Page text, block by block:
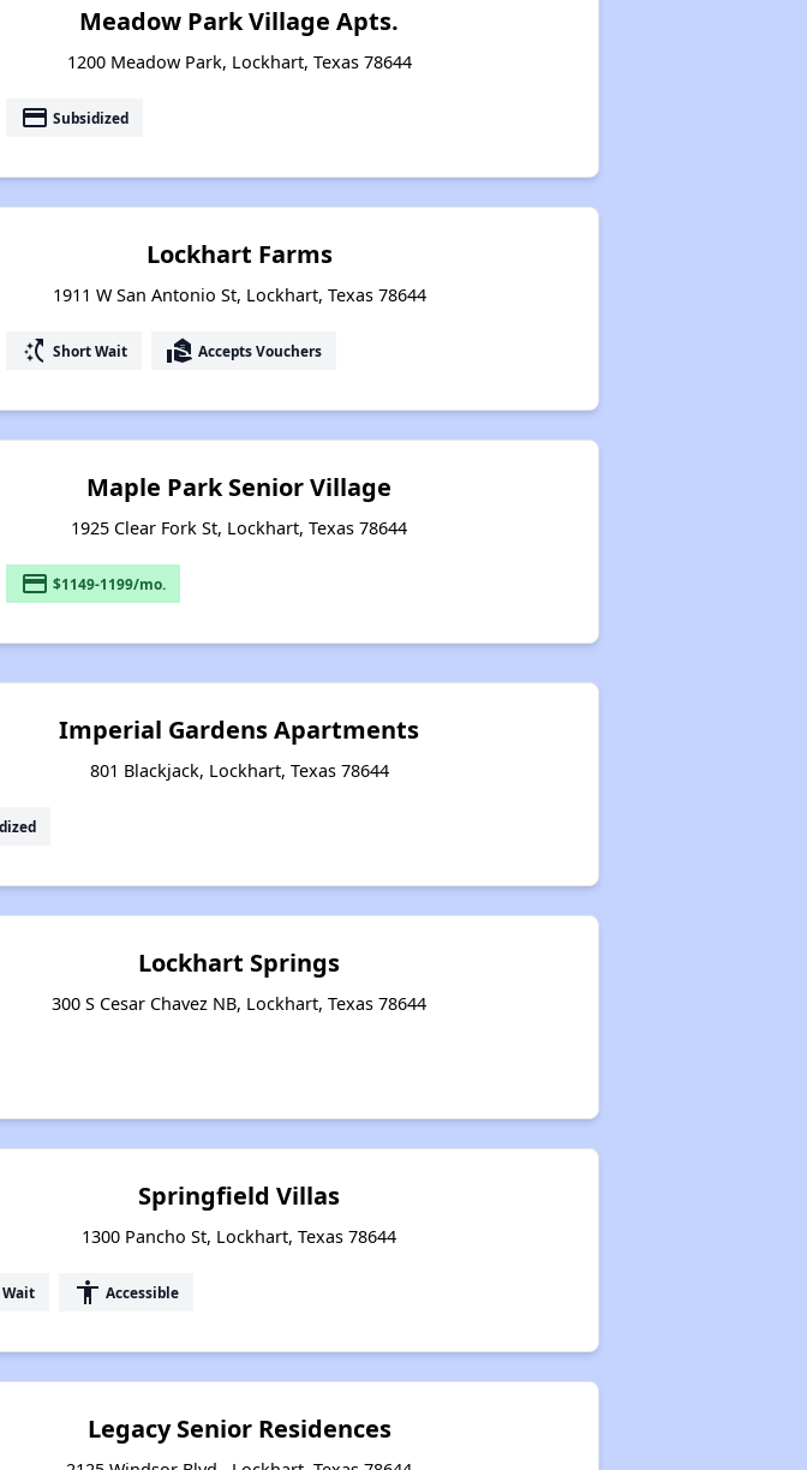
Meadow Park Village Apts.
1200 Meadow Park, Lockhart, Texas 78644
payment Subsidized
Lockhart Farms
1911 W San Antonio St, Lockhart, Texas 78644
switch_access_shortcut Short Wait real_estate_agent Accepts Vouchers
Maple Park Senior Village
1925 Clear Fork St, Lockhart, Texas 78644
payment $1149-1199/mo.
Imperial Gardens Apartments
801 Blackjack, Lockhart, Texas 78644
Lockhart Springs
300 S Cesar Chavez NB, Lockhart, Texas 78644
Springfield Villas
1300 Pancho St, Lockhart, Texas 78644
accessibility Accessible
Legacy Senior Residences